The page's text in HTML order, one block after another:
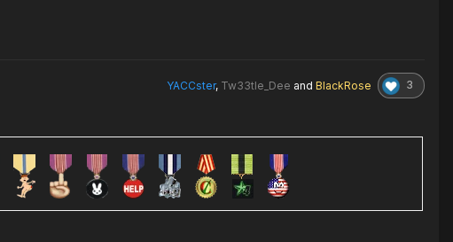
YACCster, Tw33tle_Dee and BlackRose 3